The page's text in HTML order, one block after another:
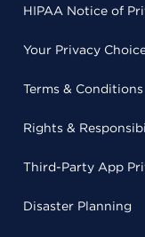
HIPAA Notice of
Your Privacy
Terms & Conditions
Rights &
Third-Party App
Disaster Planning